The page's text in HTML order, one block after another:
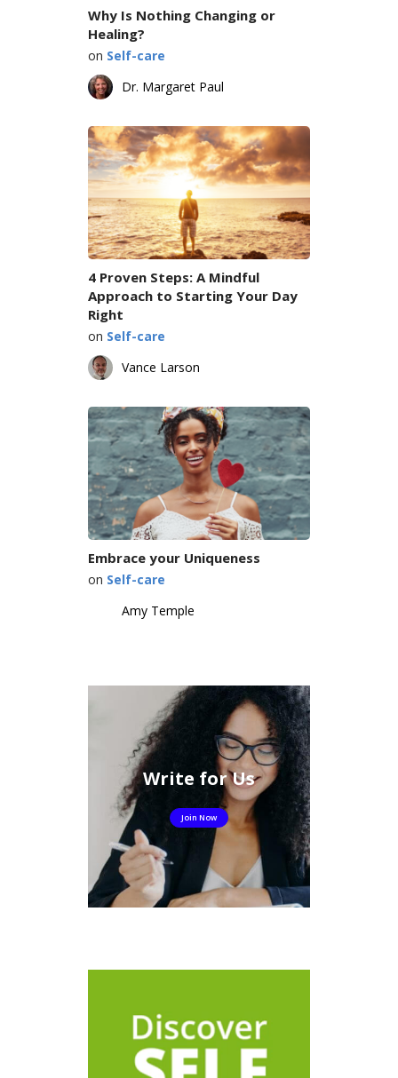
Why Is Nothing Changing or
Healing?
on Self-care
Dr. Margaret Paul
4 Proven Steps: A Mindful
Approach to Starting Your Day
Right
on Self-care
Vance Larson
Embrace your Uniqueness
on Self-care
Amy Temple
Write for Us
Join Now